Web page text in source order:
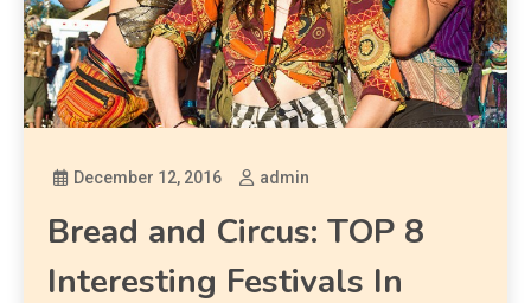
December 12, 2016 admin
Bread and Circus: TOP 8
Interesting Festivals In